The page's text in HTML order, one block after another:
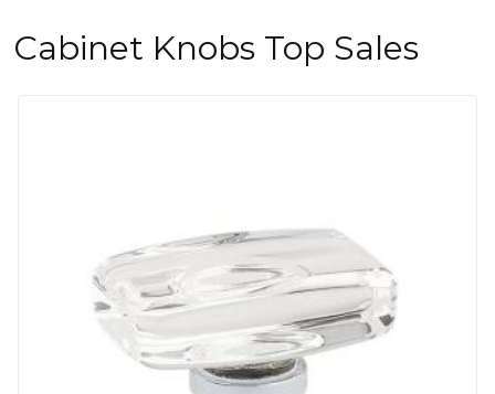
Cabinet Knobs Top Sales